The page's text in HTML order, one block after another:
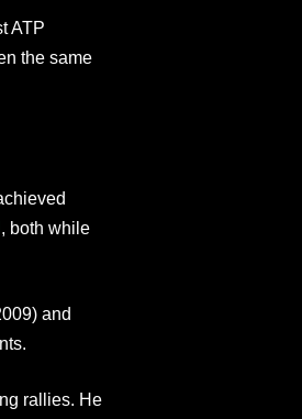
ATP
the same
, both while
and
rallies. He